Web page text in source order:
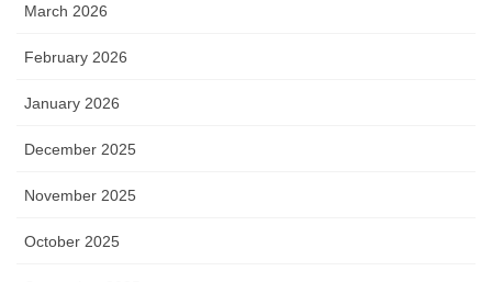
March 2026
February 2026
January 2026
December 2025
November 2025
October 2025